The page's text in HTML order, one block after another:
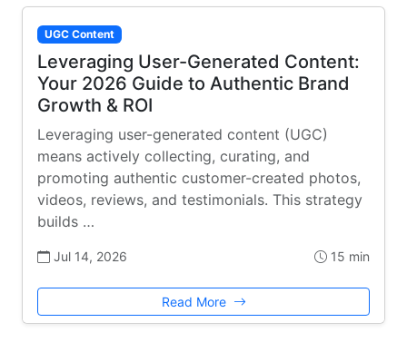
UGC Content
Leveraging User-Generated Content:
Your 2026 Guide to Authentic Brand
Growth & ROI
Leveraging user-generated content (UGC)
means actively collecting, curating, and
promoting authentic customer-created photos,
videos, reviews, and testimonials. This strategy
builds …
Jul 14, 2026 15 min
Read More